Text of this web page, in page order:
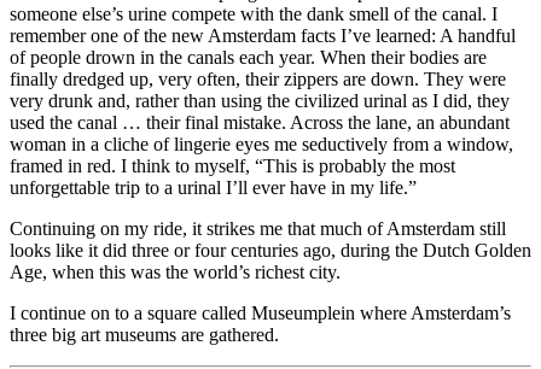
someone else’s urine compete with the dank smell of the canal. I
remember one of the new Amsterdam facts I’ve learned: A handful
of people drown in the canals each year. When their bodies are
finally dredged up, very often, their zippers are down. They were
very drunk and, rather than using the civilized urinal as I did, they
used the canal … their final mistake. Across the lane, an abundant
woman in a cliche of lingerie eyes me seductively from a window,
framed in red. I think to myself, “This is probably the most
unforgettable trip to a urinal I’ll ever have in my life.”
Continuing on my ride, it strikes me that much of Amsterdam still
looks like it did three or four centuries ago, during the Dutch Golden
Age, when this was the world’s richest city.
I continue on to a square called Museumplein where Amsterdam’s
three big art museums are gathered.